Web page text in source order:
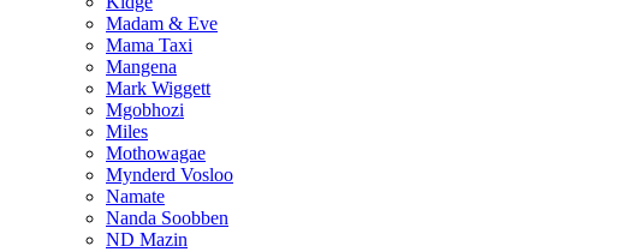
Madam & Eve
Mama Taxi
Mangena
Mark Wiggett
Mgobhozi
Miles
Mothowagae
Mynderd Vosloo
Namate
Nanda Soobben
ND Mazin